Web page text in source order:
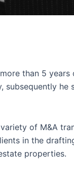
than 5
of M&A
in the
properties.